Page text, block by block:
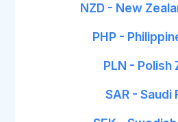
NZD - New
PHP -
PLN - Polish
SAR - Saudi